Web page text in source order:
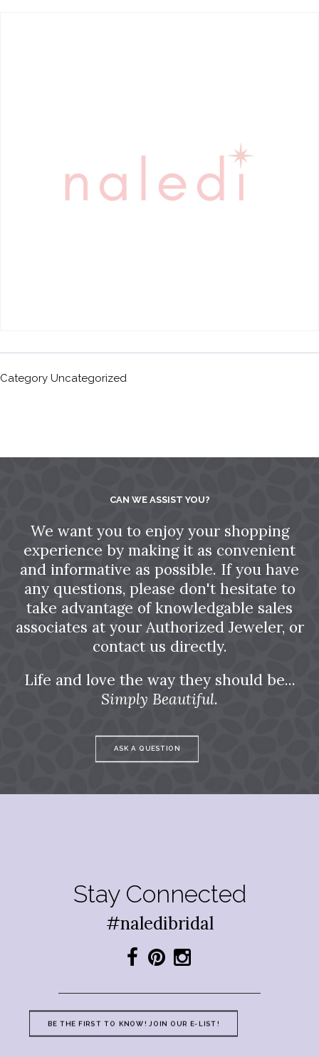
Category Uncategorized
CAN WE ASSIST YOU?
We want you to enjoy your shopping
experience by making it as convenient
and informative as possible. If you have
any questions, please don't hesitate to
take advantage of knowledgable sales
associates at your Authorized Jeweler, or
contact us directly.
Life and love the way they should be...
Simply Beautiful.
ASK A QUESTION
Stay Connected
#naledibridal
BE THE FIRST TO KNOW! JOIN OUR E-LIST!